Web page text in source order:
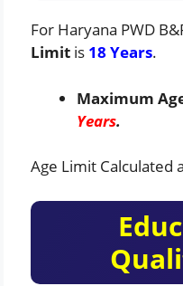
For Haryana PWD
Limit is 18 Years.
Maximum
Years.
Age Limit Calculated